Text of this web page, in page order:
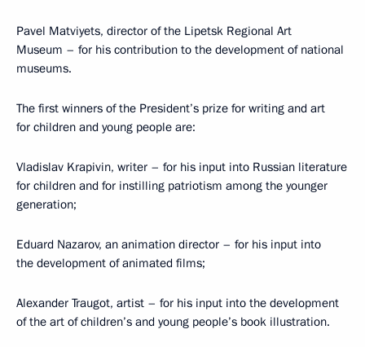
Pavel Matviyets, director of the Lipetsk Regional Art
Museum – for his contribution to the development of national
museums.
The first winners of the President’s prize for writing and art
for children and young people are:
Vladislav Krapivin, writer – for his input into Russian literature
for children and for instilling patriotism among the younger
generation;
Eduard Nazarov, an animation director – for his input into
the development of animated films;
Alexander Traugot, artist – for his input into the development
of the art of children’s and young people’s book illustration.